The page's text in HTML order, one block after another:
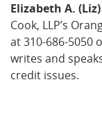
Elizabeth A.
Cook, LLP’s
at 310-686-5050
writes and
credit issues.